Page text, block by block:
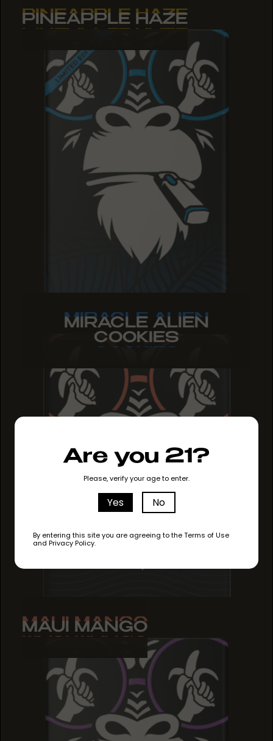
Are you 21?
Please, verify your age to enter.
Yes No
By entering this site you are agreeing to the Terms of Use
and Privacy Policy.
PINEAPPLE HAZE
PINEAPPLE HAZE
PINEAPPLE HAZE
MIRACLE ALIEN
COOKIES
MIRACLE ALIEN
COOKIES
MIRACLE ALIEN
COOKIES
MAUI MANGO
MAUI MANGO
MAUI MANGO